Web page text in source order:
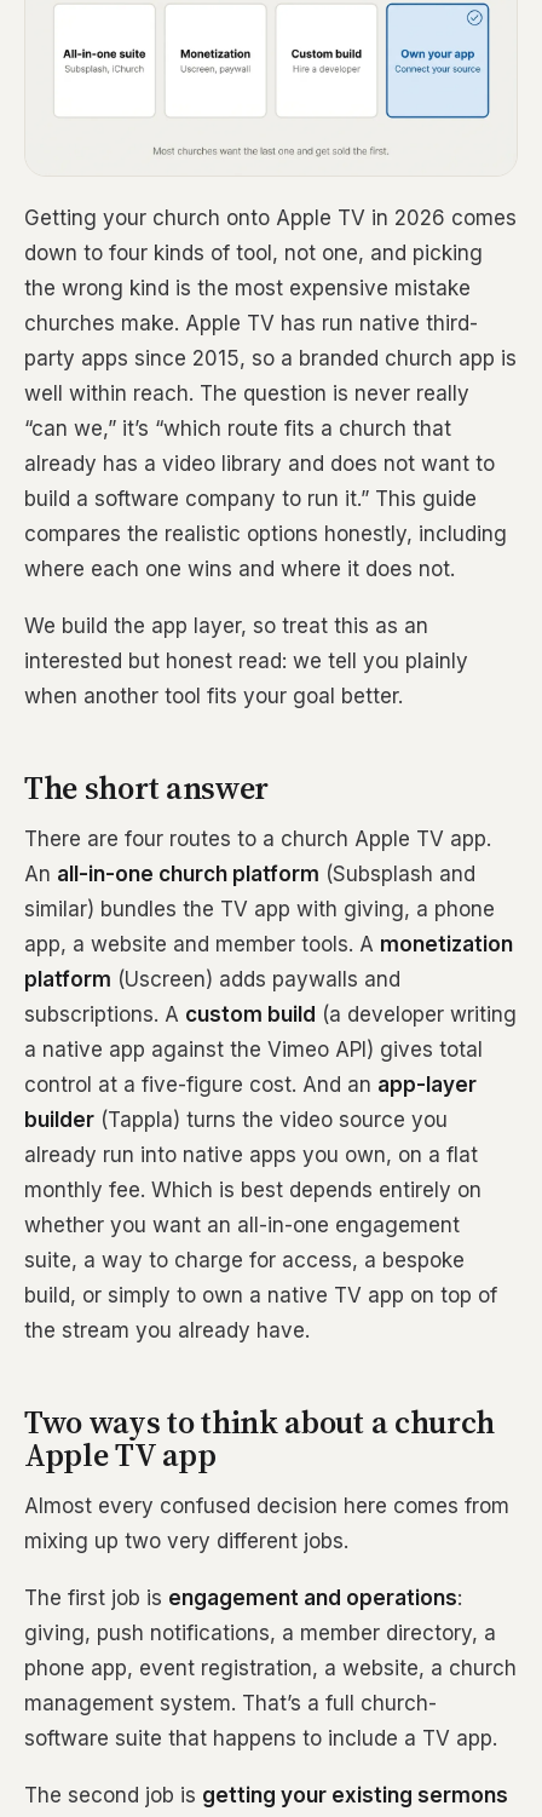
Getting your church onto Apple TV in 2026 comes
down to four kinds of tool, not one, and picking
the wrong kind is the most expensive mistake
churches make. Apple TV has run native third-
party apps since 2015, so a branded church app is
well within reach. The question is never really
“can we,” it’s “which route fits a church that
already has a video library and does not want to
build a software company to run it.” This guide
compares the realistic options honestly, including
where each one wins and where it does not.
We build the app layer, so treat this as an
interested but honest read: we tell you plainly
when another tool fits your goal better.
The short answer
There are four routes to a church Apple TV app.
An all-in-one church platform (Subsplash and
similar) bundles the TV app with giving, a phone
app, a website and member tools. A monetization
platform (Uscreen) adds paywalls and
subscriptions. A custom build (a developer writing
a native app against the Vimeo API) gives total
control at a five-figure cost. And an app-layer
builder (Tappla) turns the video source you
already run into native apps you own, on a flat
monthly fee. Which is best depends entirely on
whether you want an all-in-one engagement
suite, a way to charge for access, a bespoke
build, or simply to own a native TV app on top of
the stream you already have.
Two ways to think about a church
Apple TV app
Almost every confused decision here comes from
mixing up two very different jobs.
The first job is engagement and operations:
giving, push notifications, a member directory, a
phone app, event registration, a website, a church
management system. That’s a full church-
software suite that happens to include a TV app.
The second job is getting your existing sermons